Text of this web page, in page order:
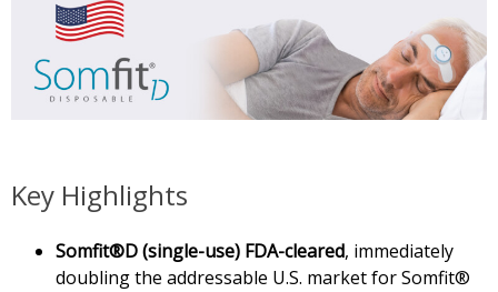
Key Highlights
Somfit®D (single-use) FDA-cleared, immediately
doubling the addressable U.S. market for Somfit®